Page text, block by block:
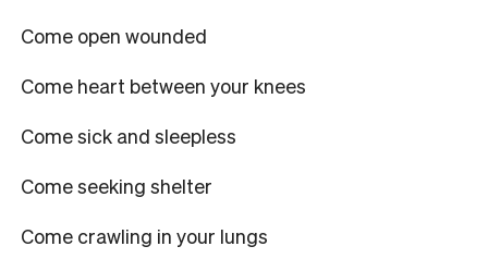
Come open wounded
Come heart between your knees
Come sick and sleepless
Come seeking shelter
Come crawling in your lungs